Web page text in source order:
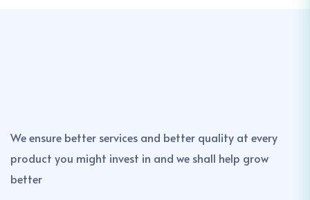
We ensure better services and better quality at every
product you might invest in and we shall help grow
better